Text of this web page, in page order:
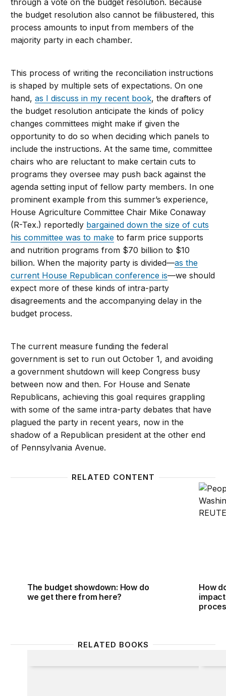
through a vote on the budget resolution. Because
the budget resolution also cannot be filibustered, this
process amounts to input from members of the
majority party in each chamber.
This process of writing the reconciliation instructions
is shaped by multiple sets of expectations. On one
hand,as I discuss in my recent book, the drafters of
the budget resolution anticipate the kinds of policy
changes committees might make if given the
opportunity to do so when deciding which panels to
include the instructions. At the same time, committee
chairs who are reluctant to make certain cuts to
programs they oversee may push back against the
agenda setting input of fellow party members. In one
prominent example from this summer’s experience,
House Agriculture Committee Chair Mike Conaway
(R-Tex.) reportedly bargained down the size of cuts
his committee was to make to farm price supports
and nutrition programs from $70 billion to $10
billion. When the majority party is divided—as the
current House Republican conference is—we should
expect more of these kinds of intra-party
disagreements and the accompanying delay in the
budget process.
The current measure funding the federal
government is set to run out October 1, and avoiding
a government shutdown will keep Congress busy
between now and then. For House and Senate
Republicans, achieving this goal requires grappling
with some of the same intra-party debates that have
plagued the party in recent years, now in the
shadow of a Republican president at the other end
of Pennsylvania Avenue.
RELATED CONTENT
The budget showdown: How do we get there from
The budget showdown: How do
we get there from here?
How
How
RELATED BOOKS